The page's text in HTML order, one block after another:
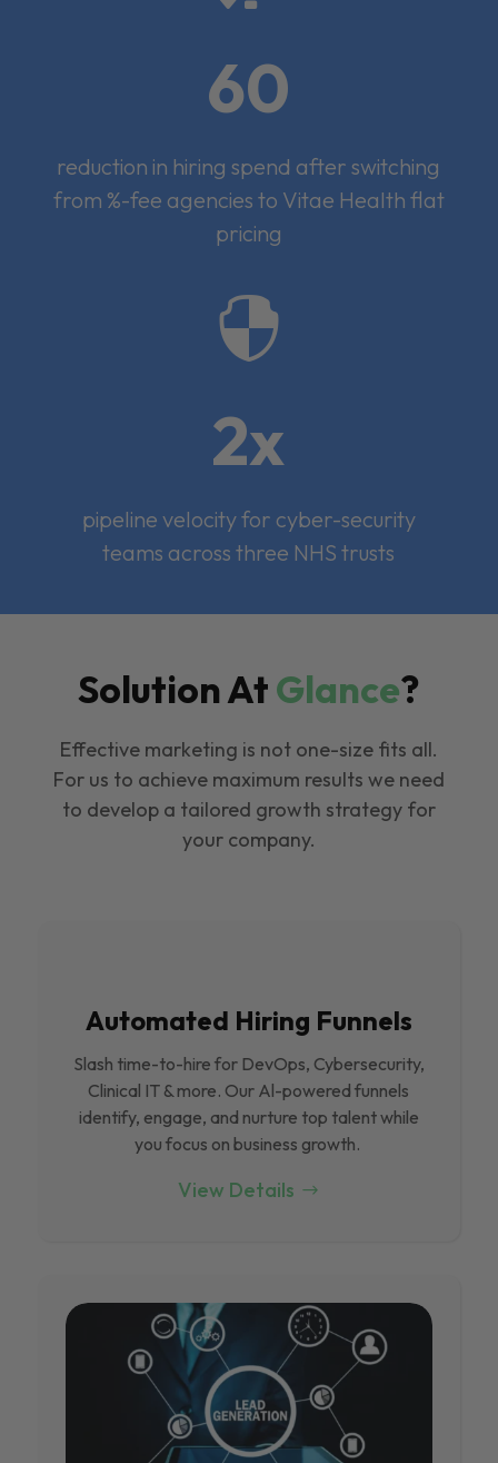
60
reduction in hiring spend after switching
from %-fee agencies to Vitae Health flat
pricing

2x
pipeline velocity for cyber-security
teams across three NHS trusts
Solution AtGlance?
Effective marketing is not one-size fits all.
For us to achieve maximum results we need
to develop a tailored growth strategy for
your company.
Automated Hiring Funnels
Slash time-to-hire for DevOps, Cybersecurity,
Clinical IT & more. Our Al-powered funnels
identify, engage, and nurture top talent while
you focus on business growth.
View Details